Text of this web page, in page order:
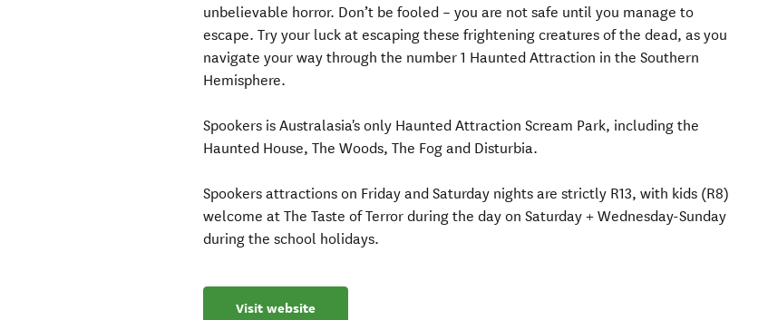
unbelievable horror. Don’t be fooled – you are not safe until you manage to
escape. Try your luck at escaping these frightening creatures of the dead, as you
navigate your way through the number 1 Haunted Attraction in the Southern
Hemisphere.
Spookers is Australasia's only Haunted Attraction Scream Park, including the
Haunted House, The Woods, The Fog and Disturbia.
Spookers attractions on Friday and Saturday nights are strictly R13, with kids (R8)
welcome at The Taste of Terror during the day on Saturday + Wednesday-Sunday
during the school holidays.
Visit website